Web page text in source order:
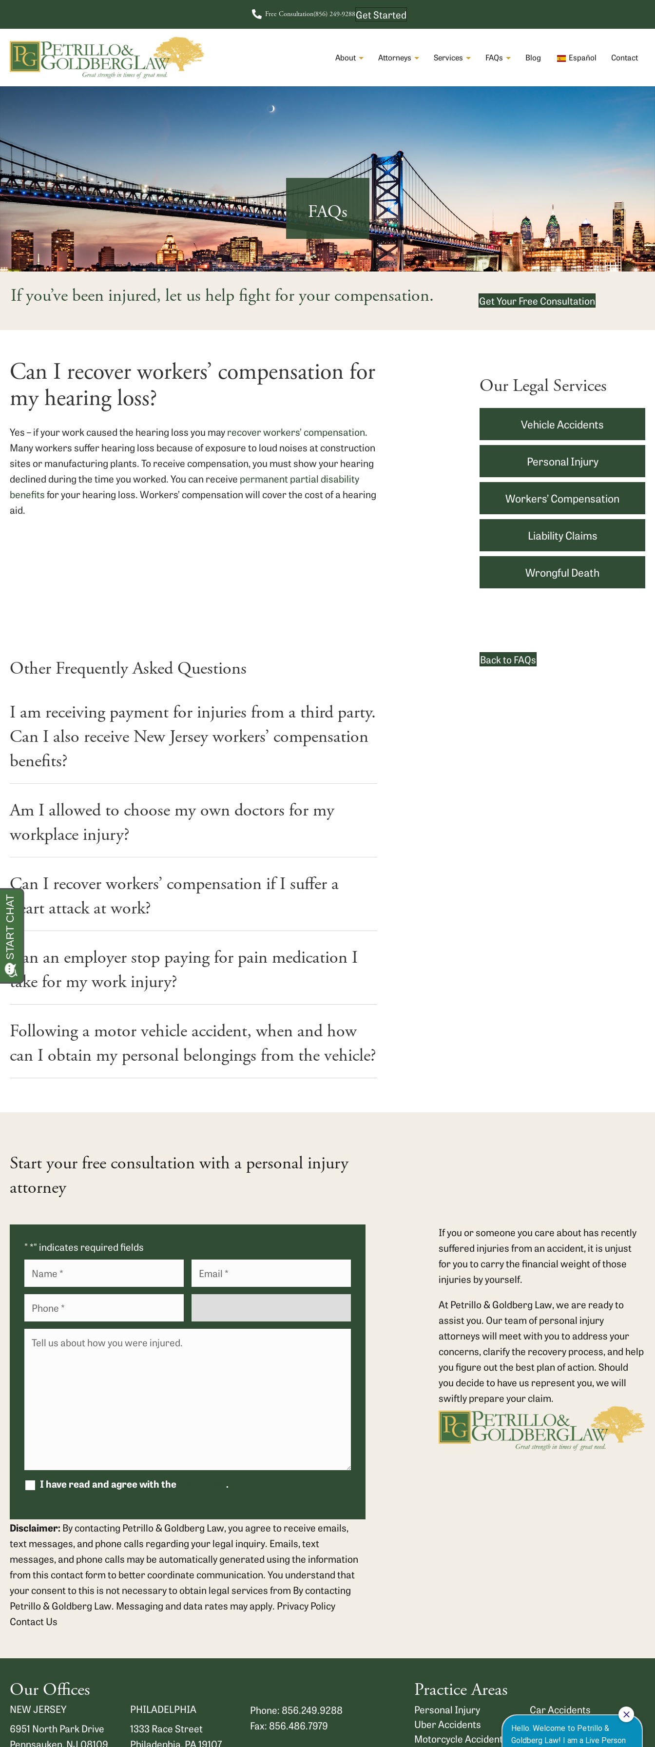
Free Consultation(856) 249-9288Get Started
About Attorneys Services FAQs Blog Español Contact
FAQs
If you’ve been injured, let us help fight for your compensation. Get Your Free Consultation
Can I recover workers’ compensation for
my hearing loss?
Yes – if your work caused the hearing loss you mayrecover workers’ compensation.
Many workers suffer hearing loss because of exposure to loud noises at construction
sites or manufacturing plants. To receive compensation, you must show your hearing
declined during the time you worked. You can receive permanent partial disability
benefitsfor your hearing loss. Workers’ compensation will cover the cost of a hearing
aid.
Our Legal Services
Vehicle Accidents
Personal Injury
Workers’ Compensation
Liability Claims
Wrongful Death
Other Frequently Asked Questions
I am receiving payment for injuries from a third party.
Can I also receive New Jersey workers’ compensation
benefits?
Am I allowed to choose my own doctors for my
workplace injury?
Can I recover workers’ compensation if I suffer a
heart attack at work?
Can an employer stop paying for pain medication I
take for my work injury?
Following a motor vehicle accident, when and how
can I obtain my personal belongings from the vehicle?
Back to FAQs
Start your free consultation with a personal injury
attorney
" *" indicates required fields
I have read and agree with the .
Disclaimer: By contacting Petrillo & Goldberg Law, you agree to receive emails,
text messages, and phone calls regarding your legal inquiry. Emails, text
messages, and phone calls may be automatically generated using the information
from this contact form to better coordinate communication. You understand that
your consent to this is not necessary to obtain legal services from By contacting
Petrillo & Goldberg Law. Messaging and data rates may apply. Privacy Policy
Contact Us
If you or someone you care about has recently
suffered injuries from an accident, it is unjust
for you to carry the financial weight of those
injuries by yourself.
At Petrillo & Goldberg Law, we are ready to
assist you. Our team of personal injury
attorneys will meet with you to address your
concerns, clarify the recovery process, and help
you figure out the best plan of action. Should
you decide to have us represent you, we will
swiftly prepare your claim.
Our Offices
NEW JERSEY
6951 North Park Drive
Pennsauken, NJ 08109
PHILADELPHIA
1333 Race Street
Philadephia, PA 19107
Phone: 856.249.9288
Fax: 856.486.7979
Practice Areas
Personal Injury
Car Accidents
Uber Accidents
Lyft Accidents
Motorcycle Accidents
Truck Accidents